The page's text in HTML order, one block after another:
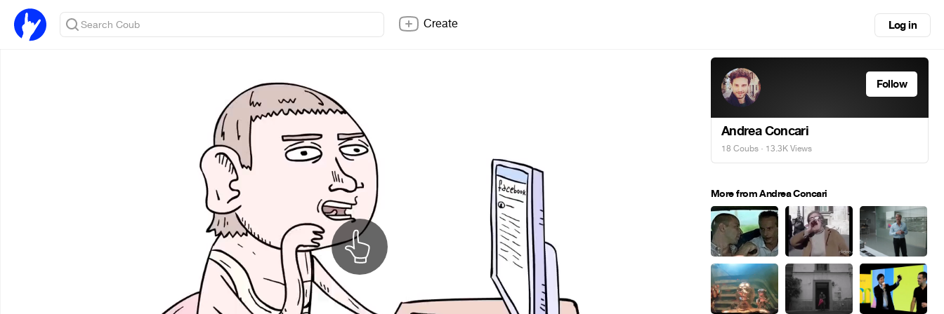
Create Log in
Follow
Andrea Concari
18 Coubs · 13.3K Views
More from Andrea Concari